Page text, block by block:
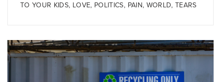
TO YOUR KIDS, LOVE, POLITICS, PAIN, WORLD,TEARS